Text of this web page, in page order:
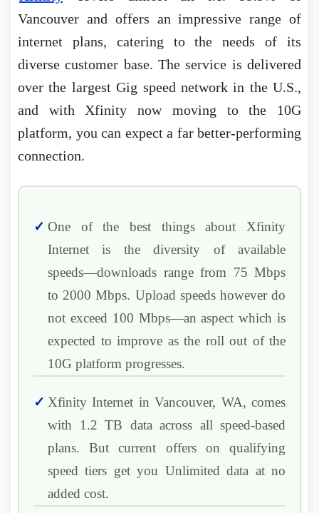
Vancouver and offers an impressive range of
internet plans, catering to the needs of its
diverse customer base. The service is delivered
over the largest Gig speed network in the U.S.,
and with Xfinity now moving to the 10G
platform, you can expect a far better-performing
connection.
One of the best things about Xfinity
Internet is the diversity of available
speeds―downloads range from 75 Mbps
to 2000 Mbps. Upload speeds however do
not exceed 100 Mbps―an aspect which is
expected to improve as the roll out of the
10G platform progresses.
Xfinity Internet in Vancouver, WA, comes
with 1.2 TB data across all speed-based
plans. But current offers on qualifying
speed tiers get you Unlimited data at no
added cost.